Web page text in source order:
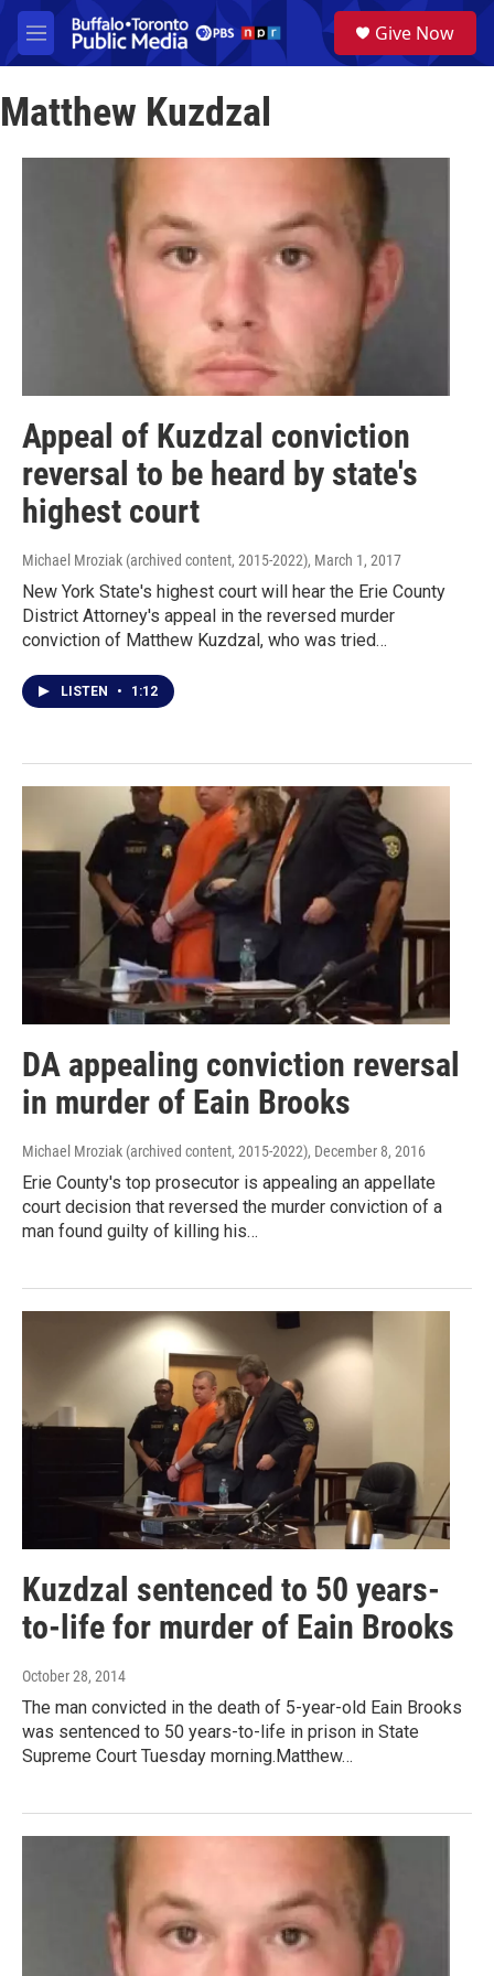
Skip to main content
M
e
u
a
Give Now
Matthew Kuzdzal
Appeal of Kuzdzal conviction
reversal to be heard by state's
highest court
Michael Mroziak (archived content, 2015-2022), March 1, 2017
New York State's highest court will hear the Erie County
District Attorney's appeal in the reversed murder
conviction of Matthew Kuzdzal, who was tried…
LISTEN • 1:12
DA appealing conviction reversal
in murder of Eain Brooks
Michael Mroziak (archived content, 2015-2022), December 8, 2016
Erie County's top prosecutor is appealing an appellate
court decision that reversed the murder conviction of a
man found guilty of killing his…
Kuzdzal sentenced to 50 years-
to-life for murder of Eain Brooks
October 28, 2014
The man convicted in the death of 5-year-old Eain Brooks
was sentenced to 50 years-to-life in prison in State
Supreme Court Tuesday morning.Matthew…